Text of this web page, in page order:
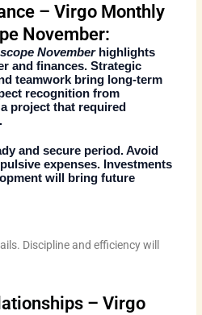
– Virgo Monthly
November:
Novemberhighlights
and finances. Strategic
teamwork bring long-term
recognition from
project that required
and secure period. Avoid
expenses. Investments
will bring future
Discipline and efficiency will
– Virgo